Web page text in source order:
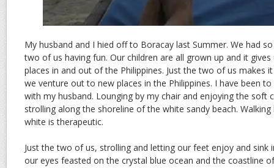
My husband and I hied off to Boracay last Summer. We had
two of us having fun. Our children are all grown up and it
places in and out of the Philippines. Just the two of us makes
we venture out to new places in the Philippines. I have been
with my husband. Lounging by my chair and enjoying the soft
strolling along the shoreline of the white sandy beach.
white is therapeutic.
Just the two of us, strolling and letting our feet enjoy and sink
our eyes feasted on the crystal blue ocean and the coastline